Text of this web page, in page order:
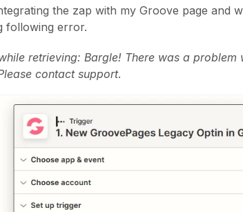
the zap with my Groove page and
following error.
retrieving: Bargle! There was a
contact support.